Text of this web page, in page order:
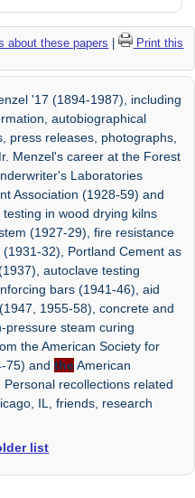
about these papers |
Print this
'17 (1894-1987), including
autobiographical
press releases, photographs,
Menzel's career at the Forest
Laboratories
Association (1928-59) and
in wood drying kilns
(1927-29), fire resistance
32), Portland Cement as
autoclave testing
bars (1941-46), aid
1955-58), concrete and
pressure steam curing
the American Society for
75) andtheAmerican
recollections related
IL, friends, research
list